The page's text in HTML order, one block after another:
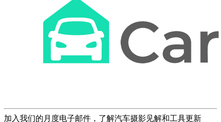
加入我们的月度电子邮件，了解汽车摄影见解和工具更新